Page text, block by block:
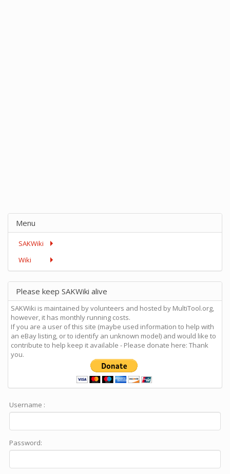
Menu
SAKWiki
Wiki
Please keep SAKWiki alive
SAKWiki is maintained by volunteers and hosted by MultiTool.org,
however, it has monthly running costs.
If you are a user of this site (maybe used information to help with
an eBay listing, or to identify an unknown model) and would like to
contribute to help keep it available - Please donate here: Thank
you.
Username :
Password: